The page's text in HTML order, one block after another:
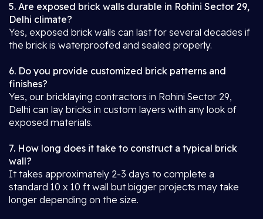
5. Are exposed brick walls durable in Rohini Sector 29,
Delhi climate?
Yes, exposed brick walls can last for several decades if
the brick is waterproofed and sealed properly.
6. Do you provide customized brick patterns and
finishes?
Yes, our bricklaying contractors in Rohini Sector 29,
Delhi can lay bricks in custom layers with any look of
exposed materials.
7. How long does it take to construct a typical brick
wall?
It takes approximately 2-3 days to complete a
standard 10 x 10 ft wall but bigger projects may take
longer depending on the size.